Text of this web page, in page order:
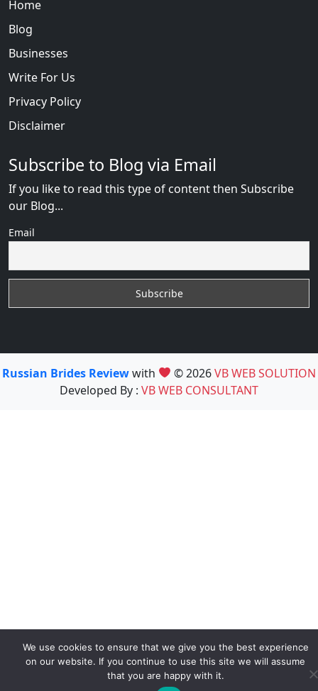
Home
Blog
Businesses
Write For Us
Privacy Policy
Disclaimer
Subscribe to Blog via Email
If you like to read this type of content then Subscribe
our Blog...
Email
Russian Brides Reviewwith © 2026VB WEB SOLUTION
Developed By : VB WEB CONSULTANT
We use cookies to ensure that we give you the best experience
on our website. If you continue to use this site we will assume
that you are happy with it.